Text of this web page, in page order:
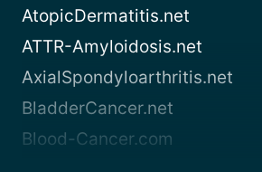
AtopicDermatitis.net
ATTR-Amyloidosis.net
AxialSpondyloarthritis.net
BladderCancer.net
Blood-Cancer.com